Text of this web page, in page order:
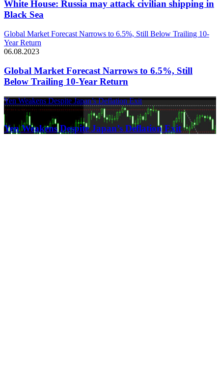
White House: Russia may attack civilian shipping in
Black Sea
Global Market Forecast Narrows to 6.5%, Still Below Trailing 10-
Year Return
06.08.2023
Global Market Forecast Narrows to 6.5%, Still
Below Trailing 10-Year Return
Yen Weakens Despite Japan’s Deflation Exit
21.03.2024
Yen Weakens Despite Japan’s Deflation Exit